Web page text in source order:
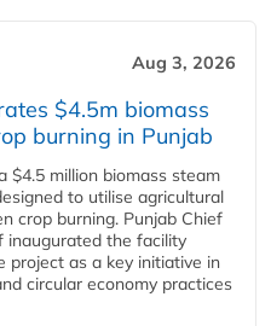
Aug 3, 2026
$4.5m biomass
burning in Punjab
$4.5 million biomass steam
to utilise agricultural
crop burning. Punjab Chief
inaugurated the facility
project as a key initiative in
circular economy practices